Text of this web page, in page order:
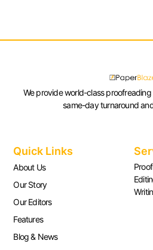
We provide world-class
same-day turnaround
Quick Links
About Us
Our Story
Our Editors
Features
Blog & News